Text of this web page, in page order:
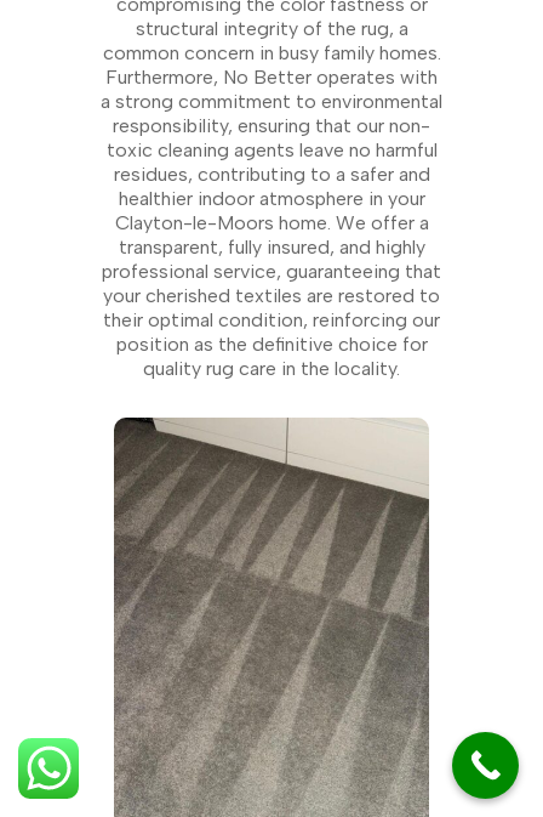
compromising the color fastness or
structural integrity of the rug, a
common concern in busy family homes.
Furthermore, No Better operates with
a strong commitment to environmental
responsibility, ensuring that our non-
toxic cleaning agents leave no harmful
residues, contributing to a safer and
healthier indoor atmosphere in your
Clayton-le-Moors home. We offer a
transparent, fully insured, and highly
professional service, guaranteeing that
your cherished textiles are restored to
their optimal condition, reinforcing our
position as the definitive choice for
quality rug care in the locality.